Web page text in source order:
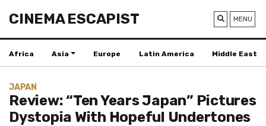
CINEMA ESCAPIST MENU
Africa Asia Europe Latin America Middle East
JAPAN
Review: “Ten Years Japan” Pictures
Dystopia With Hopeful Undertones